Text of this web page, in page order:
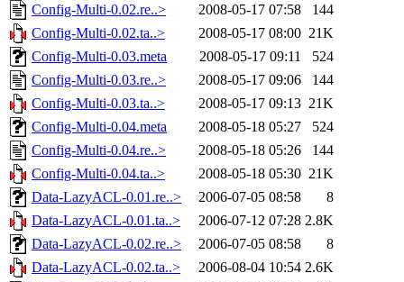
Config-Multi-0.02.re..>
2008-05-17 07:58
144
Config-Multi-0.02.ta..>
2008-05-17 08:00 21K
Config-Multi-0.03.meta
2008-05-17 09:11
524
Config-Multi-0.03.re..>
2008-05-17 09:06
144
Config-Multi-0.03.ta..>
2008-05-17 09:13 21K
Config-Multi-0.04.meta
2008-05-18 05:27
524
Config-Multi-0.04.re..>
2008-05-18 05:26
144
Config-Multi-0.04.ta..>
2008-05-18 05:30 21K
Data-LazyACL-0.01.re..>
2006-07-05 08:58
8
Data-LazyACL-0.01.ta..>
2006-07-12 07:28 2.8K
Data-LazyACL-0.02.re..>
2006-07-05 08:58
8
Data-LazyACL-0.02.ta..>
2006-08-04 10:54 2.6K